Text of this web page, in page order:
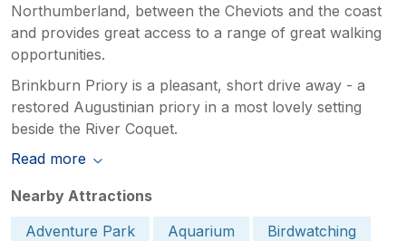
Northumberland, between the Cheviots and the coast
and provides great access to a range of great walking
opportunities.
Brinkburn Priory is a pleasant, short drive away - a
restored Augustinian priory in a most lovely setting
beside the River Coquet.
Read more
Nearby Attractions
Adventure Park
Aquarium
Birdwatching